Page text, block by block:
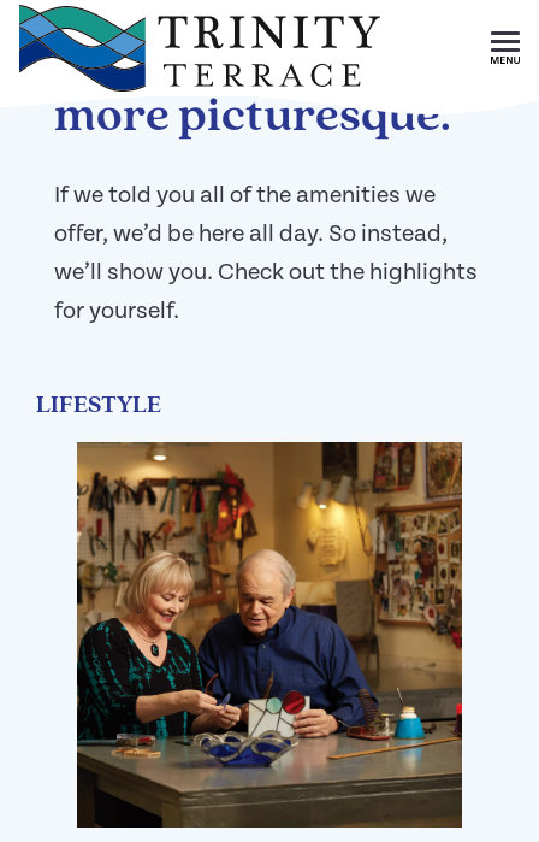
Skip To Main Content
Like a resort, but
more picturesque.
If we told you all of the amenities we
offer, we’d be here all day. So instead,
we’ll show you. Check out the highlights
for yourself.
LIFESTYLE